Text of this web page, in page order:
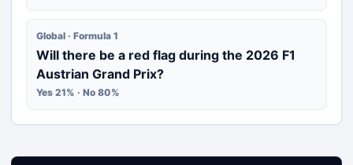
Global · Formula 1
Will there be a red flag during the 2026 F1
Austrian Grand Prix?
Yes 21% · No 80%